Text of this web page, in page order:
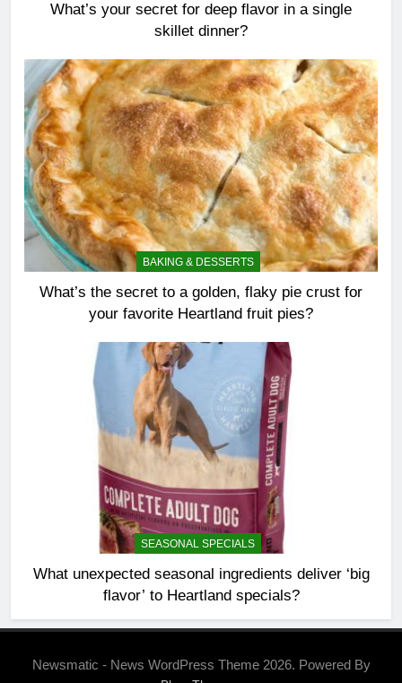
What’s your secret for deep flavor in a single
skillet dinner?
BAKING & DESSERTS
What’s the secret to a golden, flaky pie crust for
your favorite Heartland fruit pies?
SEASONAL SPECIALS
What unexpected seasonal ingredients deliver ‘big
flavor’ to Heartland specials?
Newsmatic - News WordPress Theme 2026. Powered By